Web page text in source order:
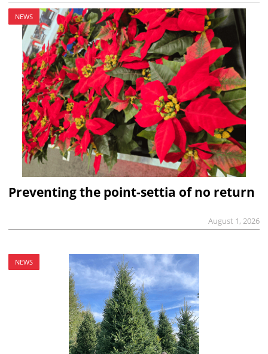
NEWS
Preventing the point-settia of no return
August 1, 2026
NEWS